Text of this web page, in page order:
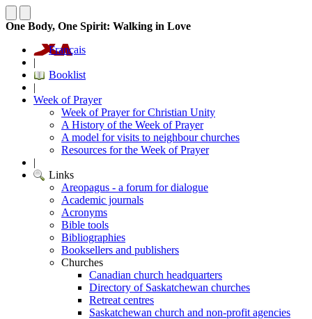
One Body, One Spirit: Walking in Love
Français
|
Booklist
|
Week of Prayer
Week of Prayer for Christian Unity
A History of the Week of Prayer
A model for visits to neighbour churches
Resources for the Week of Prayer
|
Links
Areopagus - a forum for dialogue
Academic journals
Acronyms
Bible tools
Bibliographies
Booksellers and publishers
Churches
Canadian church headquarters
Directory of Saskatchewan churches
Retreat centres
Saskatchewan church and non-profit agencies